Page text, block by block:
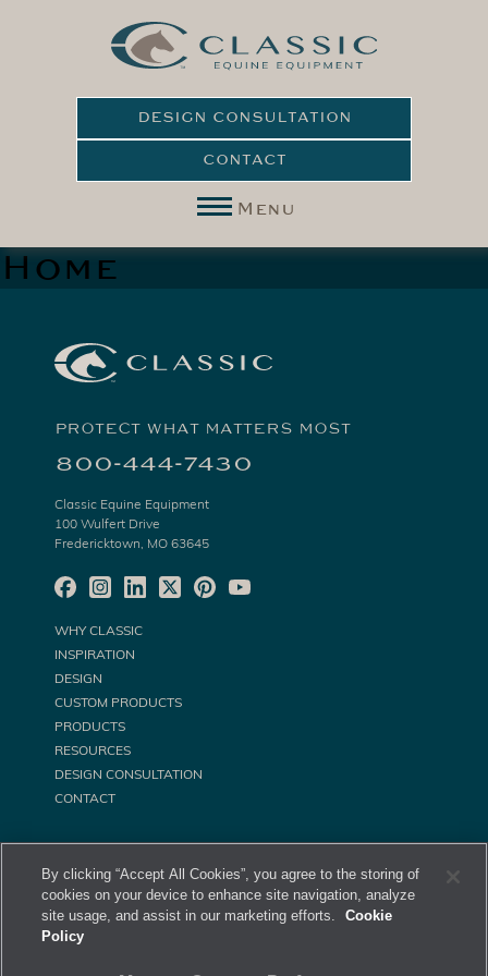
DESIGN CONSULTATION
CONTACT
Menu
Home
PROTECT WHAT MATTERS MOST
800-444-7430
Classic Equine Equipment
100 Wulfert Drive
Fredericktown, MO 63645
WHY CLASSIC
INSPIRATION
DESIGN
CUSTOM PRODUCTS
PRODUCTS
RESOURCES
DESIGN CONSULTATION
CONTACT
By clicking “Accept All Cookies”, you agree to the storing of
cookies on your device to enhance site navigation, analyze
site usage, and assist in our marketing efforts.
Cookie
Policy